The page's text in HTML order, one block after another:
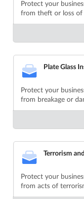
Protect your
from theft or loss of
Plate Glass
Protect your
from breakage or
Terrorism
Protect your
from acts of